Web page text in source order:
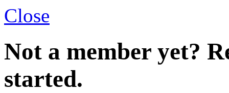
Close
Not a member yet?
started.